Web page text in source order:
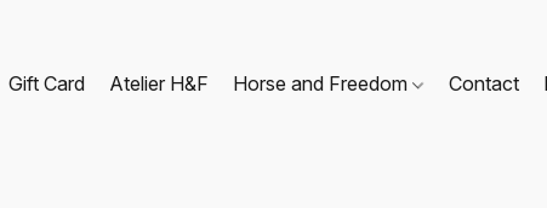
Gift Card Atelier H&F Horse and Freedom Contact